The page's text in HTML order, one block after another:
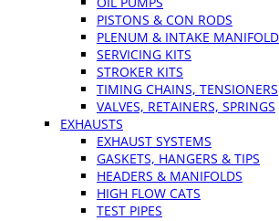
PISTONS & CON RODS
PLENUM & INTAKE
SERVICING KITS
STROKER KITS
TIMING CHAINS, TENSIONERS
VALVES, RETAINERS, SPRINGS
EXHAUSTS
EXHAUST SYSTEMS
GASKETS, HANGERS & TIPS
HEADERS & MANIFOLDS
HIGH FLOW CATS
TEST PIPES